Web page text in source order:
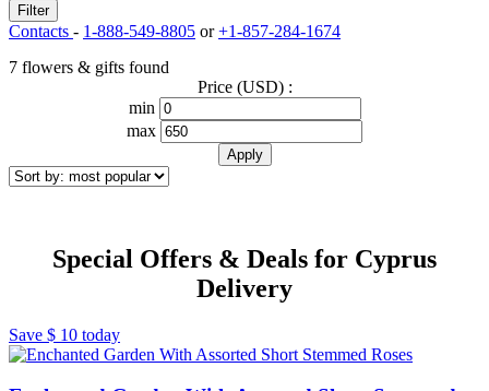
Filter
Contacts - 1-888-549-8805 or+1-857-284-1674
7 flowers & gifts found
Price (USD) :
min
max
Special Offers & Deals for Cyprus
Delivery
Save $ 10 today